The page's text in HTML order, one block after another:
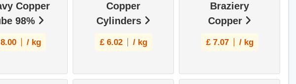
Copper
98%
8.00 / kg
Copper
Cylinders
£ 6.02 / kg
Braziery
Copper
£ 7.07 / kg